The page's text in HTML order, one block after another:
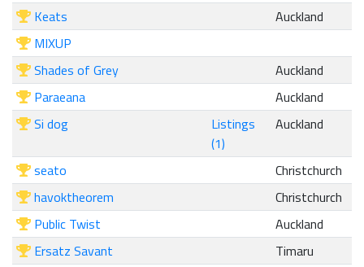
Keats
Auckland
MIXUP
Shades of Grey
Auckland
Paraeana
Auckland
Si dog
Listings
(1)
Auckland
seato
Christchurch
havoktheorem
Christchurch
Public Twist
Auckland
Ersatz Savant
Timaru